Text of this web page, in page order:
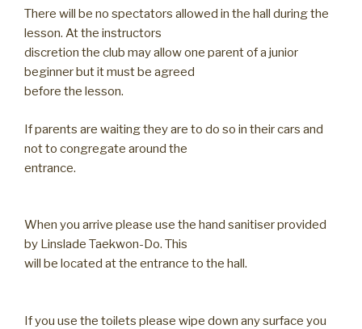
There will be no spectators allowed in the hall during the
lesson. At the instructors
discretion the club may allow one parent of a junior
beginner but it must be agreed
before the lesson.
If parents are waiting they are to do so in their cars and
not to congregate around the
entrance.
When you arrive please use the hand sanitiser provided
by Linslade Taekwon-Do. This
will be located at the entrance to the hall.
If you use the toilets please wipe down any surface you